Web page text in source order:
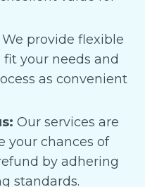
We provide flexible
your needs and
as convenient
Our services are
your chances of
by adhering
standards.